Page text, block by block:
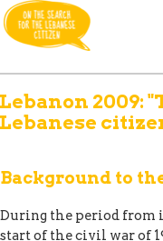
Lebanon 2009:
Lebanese
Background to
During the period from
start of the civil war of